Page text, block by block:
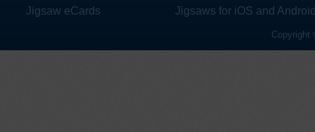
Jigsaw eCards
Jigsaws for iOS and
Copyright